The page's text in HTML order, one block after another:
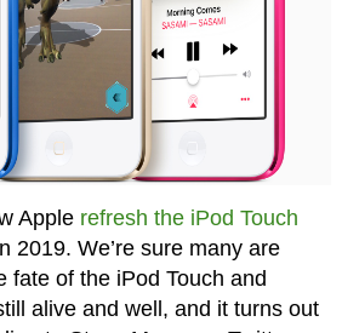
Apple refresh the iPod Touch
2019. We’re sure many are
fate of the iPod Touch and
alive and well, and it turns out